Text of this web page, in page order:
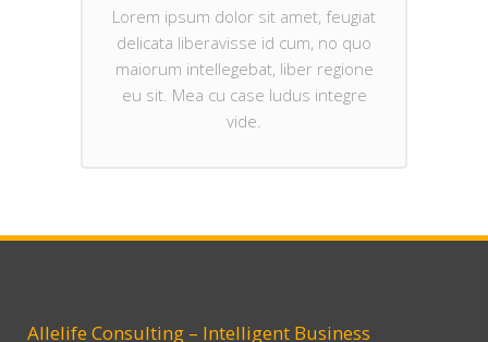
Lorem ipsum dolor sit amet, feugiat
delicata liberavisse id cum, no quo
maiorum intellegebat, liber regione
eu sit. Mea cu case ludus integre
vide.
Allelife Consulting – Intelligent Business